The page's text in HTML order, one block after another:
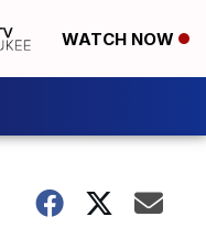
WATCH NOW